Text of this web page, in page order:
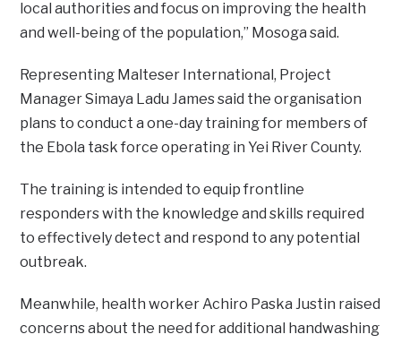
local authorities and focus on improving the health
and well-being of the population,” Mosoga said.
‎Representing Malteser International, Project
Manager Simaya Ladu James said the organisation
plans to conduct a one-day training for members of
the Ebola task force operating in Yei River County.
‎The training is intended to equip frontline
responders with the knowledge and skills required
to effectively detect and respond to any potential
outbreak.
‎Meanwhile, health worker Achiro Paska Justin raised
concerns about the need for additional handwashing